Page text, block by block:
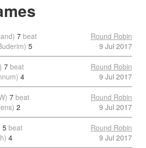
7 beat
5
Round Robin
9 Jul 2017
7 beat
4
Round Robin
9 Jul 2017
7 beat
2
Round Robin
9 Jul 2017
5 beat
4
Round Robin
9 Jul 2017